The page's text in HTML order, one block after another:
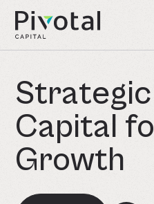
Strategic
Capital fo
Growth